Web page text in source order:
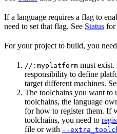
If a language requires a flag to
need to set that flag. See Status for
For your project to build, you
//:myplatform must exist.
responsibility to define
target different machines.
The toolchains you want to
toolchains, the language
for how to register them. If
toolchains, you need to
file or with --